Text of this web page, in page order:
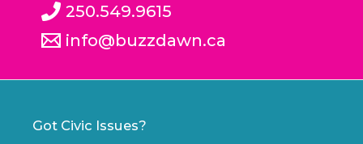
250.549.9615
info@buzzdawn.ca
Got Civic Issues?